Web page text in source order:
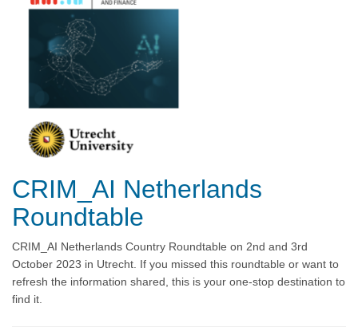
CRIM_AI Netherlands
Roundtable
CRIM_AI Netherlands Country Roundtable on 2nd and 3rd
October 2023 in Utrecht. If you missed this roundtable or want to
refresh the information shared, this is your one-stop destination to
find it.